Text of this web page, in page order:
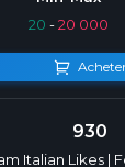
20 -20 000
930
Italian Likes |